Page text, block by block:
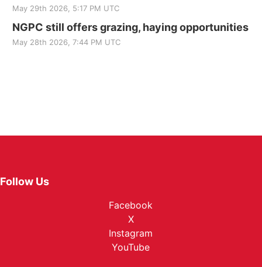
May 29th 2026, 5:17 PM UTC
NGPC still offers grazing, haying opportunities
May 28th 2026, 7:44 PM UTC
Follow Us
Facebook
X
Instagram
YouTube